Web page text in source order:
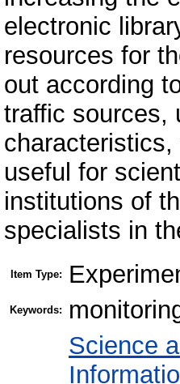
electronic
resources for
out according
traffic sources,
useful for
institutions of
specialists in
Item Type:
Keywords:
Science